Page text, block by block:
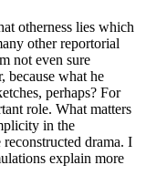
otherness lies which
other reportorial
not even sure
because what he
perhaps? For
role. What matters
in the
drama. I
explain more